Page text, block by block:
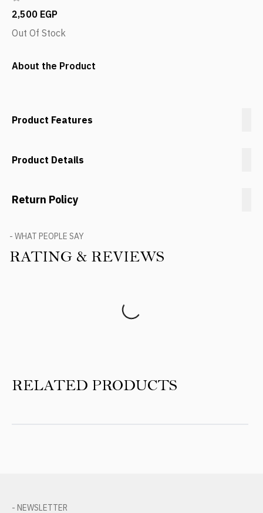
2,500 EGP
Out Of Stock
About the Product
Product Features
Product Details
Return Policy
- WHAT PEOPLE SAY
RATING & REVIEWS
RELATED PRODUCTS
- NEWSLETTER